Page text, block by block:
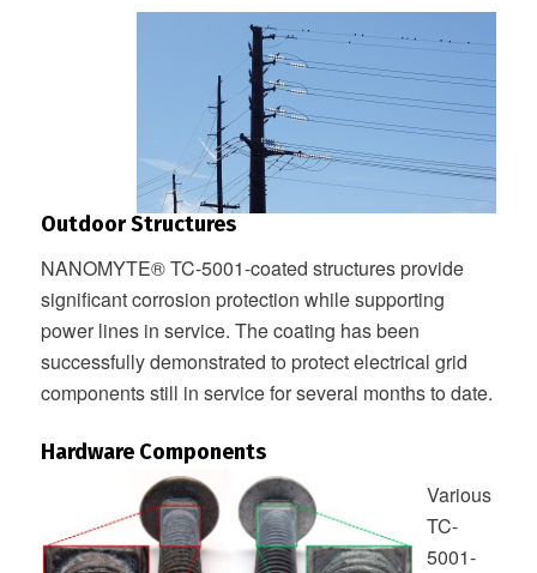
Outdoor Structures
NANOMYTE® TC-5001-coated structures provide
significant corrosion protection while supporting
power lines in service. The coating has been
successfully demonstrated to protect electrical grid
components still in service for several months to date.
Hardware Components
Various
TC-
5001-